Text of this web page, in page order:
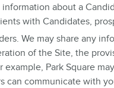
about a
with Candidates,
We may share any
of the Site, the
Park Square
can communicate with